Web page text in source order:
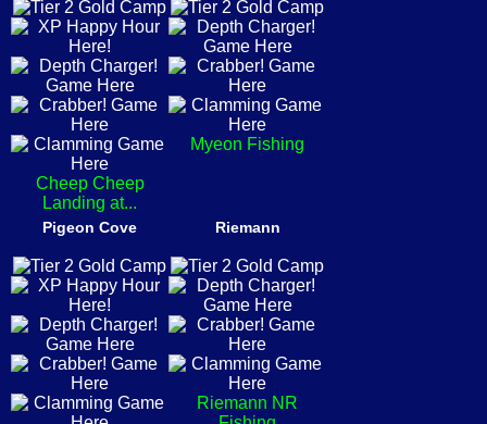
Cheep Cheep
Landing at...
Myeon Fishing
Pigeon Cove Riemann
Riemann NR